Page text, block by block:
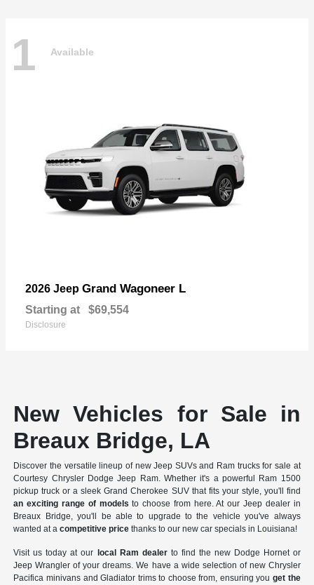
1 Available
2026 Jeep Grand Wagoneer L
Starting at $69,554
Disclosure
New Vehicles for Sale in
Breaux Bridge, LA
Discover the versatile lineup of new Jeep SUVs and Ram trucks for sale at
Courtesy Chrysler Dodge Jeep Ram. Whether it's a powerful Ram 1500
pickup truck or a sleek Grand Cherokee SUV that fits your style, you'll find
an exciting range of models to choose from here. At our Jeep dealer in
Breaux Bridge, you'll be able to upgrade to the vehicle you've always
wanted at acompetitive price thanks to our new car specials in Louisiana!
Visit us today at our local Ram dealerto find the new Dodge Hornet or
Jeep Wrangler of your dreams. We have a wide selection of new Chrysler
Pacifica minivans and Gladiator trims to choose from, ensuring you get the